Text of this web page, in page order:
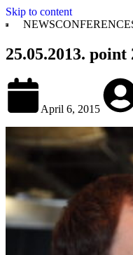
Skip to content
NEWSCONFERENCE
25.05.2013. point
April 6, 2015